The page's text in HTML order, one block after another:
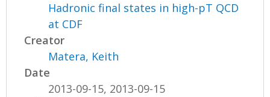
Hadronic final states in high-pT QCD
at CDF
Creator
Matera, Keith
Date
2013-09-15, 2013-09-15